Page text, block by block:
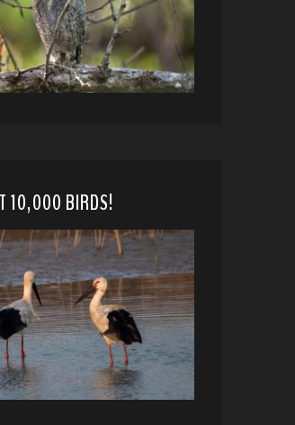
10,000 BIRDS!